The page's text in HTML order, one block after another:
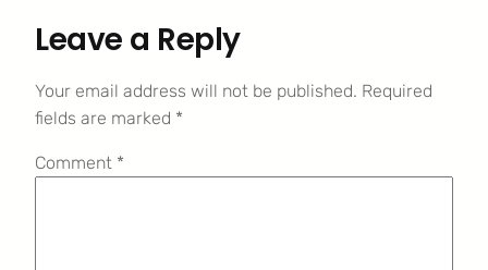
Leave a Reply
Your email address will not be published. Required
fields are marked *
Comment *